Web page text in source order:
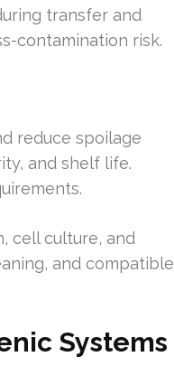
transfer and
contamination risk.
reduce spoilage
and shelf life.
cell culture, and
and compatible
Systems